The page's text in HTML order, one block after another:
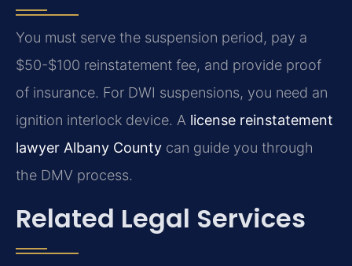
You must serve the suspension period, pay a
$50-$100 reinstatement fee, and provide proof
of insurance. For DWI suspensions, you need an
ignition interlock device. A license reinstatement
lawyer Albany County can guide you through
the DMV process.
Related Legal Services